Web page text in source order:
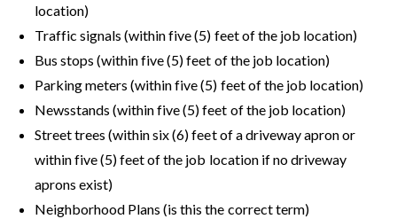
location)
Traffic signals (within five (5) feet of the job location)
Bus stops (within five (5) feet of the job location)
Parking meters (within five (5) feet of the job location)
Newsstands (within five (5) feet of the job location)
Street trees (within six (6) feet of a driveway apron or
within five (5) feet of the job location if no driveway
aprons exist)
Neighborhood Plans (is this the correct term)